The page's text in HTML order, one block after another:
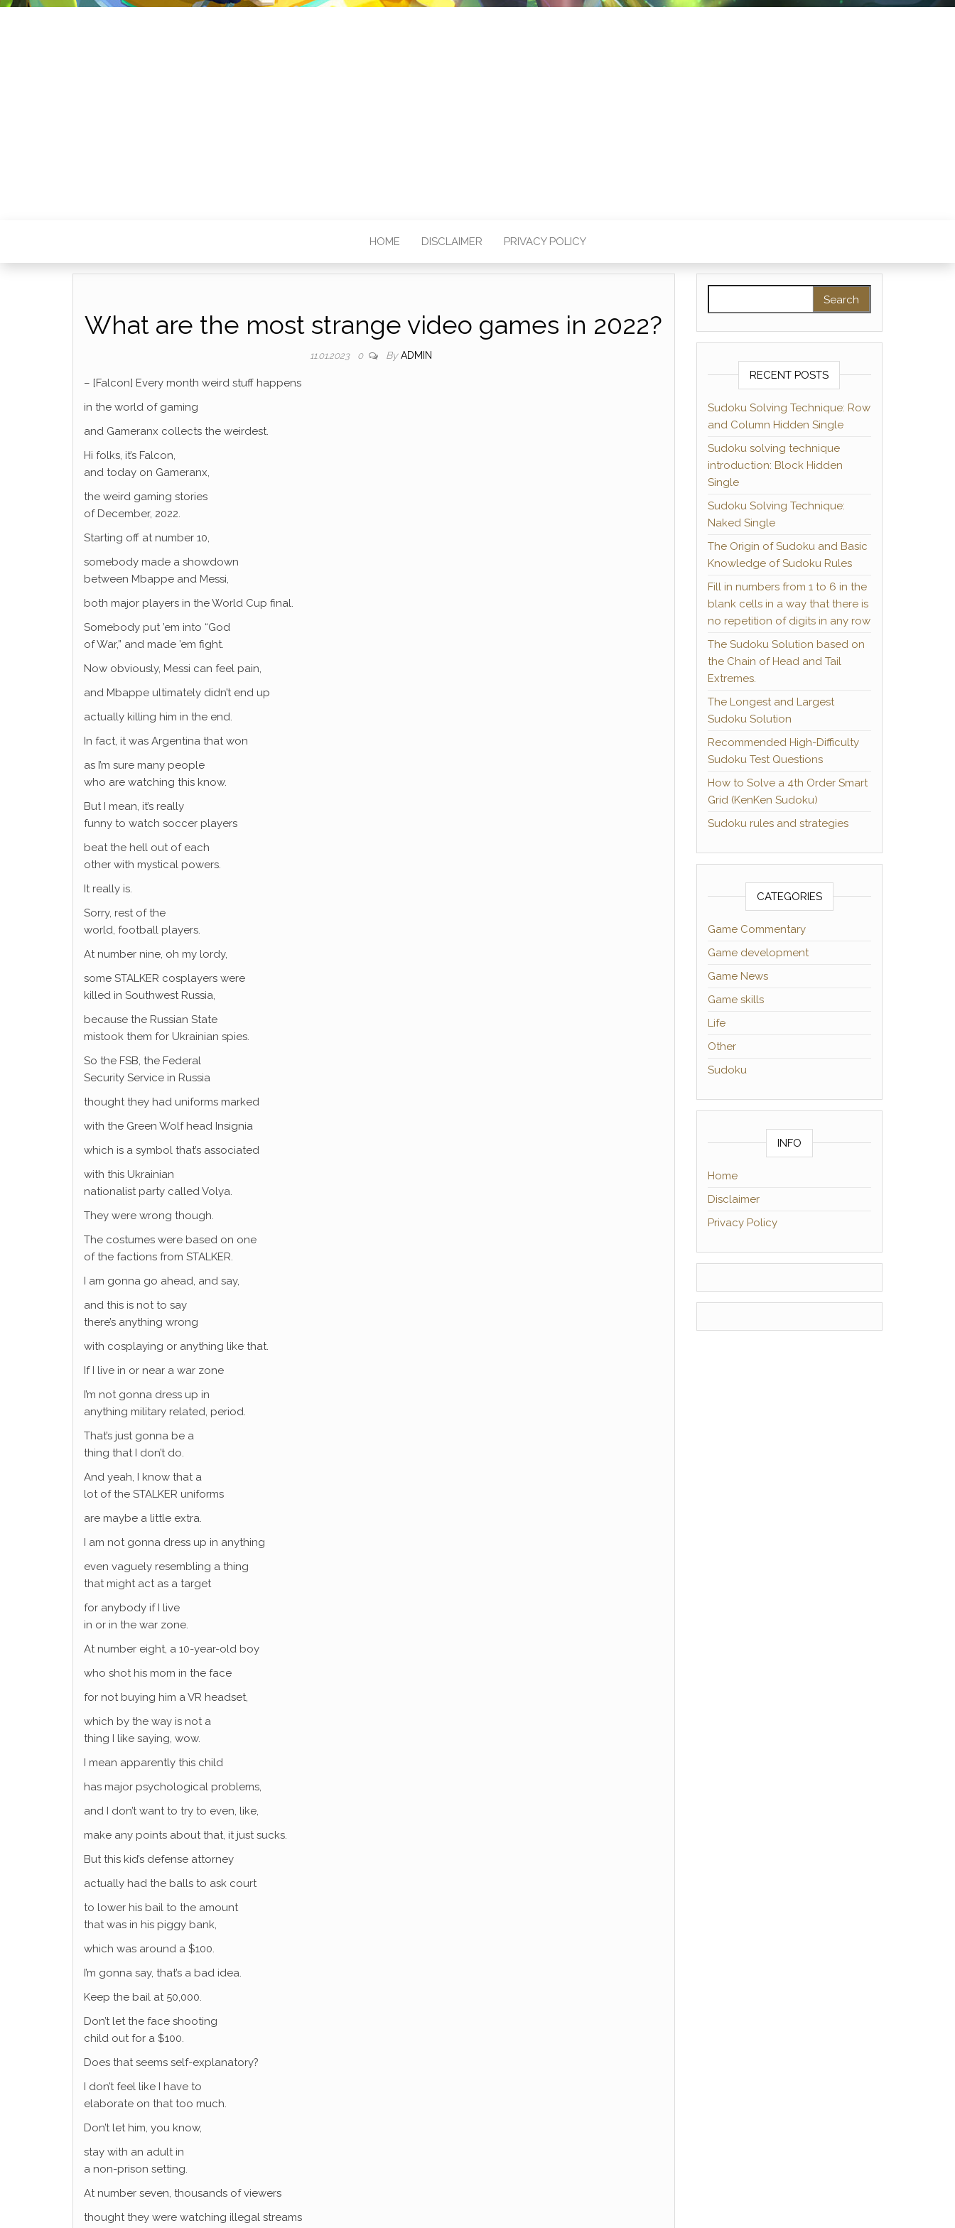
HOME DISCLAIMER PRIVACY POLICY
What are the most strange video games in 2022?
11.01.2023 0 By ADMIN
– [Falcon] Every month weird stuff happens
in the world of gaming
and Gameranx collects the weirdest.
Hi folks, it’s Falcon,
and today on Gameranx,
the weird gaming stories
of December, 2022.
Starting off at number 10,
somebody made a showdown
between Mbappe and Messi,
both major players in the World Cup final.
Somebody put ’em into “God
of War,” and made ’em fight.
Now obviously, Messi can feel pain,
and Mbappe ultimately didn’t end up
actually killing him in the end.
In fact, it was Argentina that won
as I’m sure many people
who are watching this know.
But I mean, it’s really
funny to watch soccer players
beat the hell out of each
other with mystical powers.
It really is.
Sorry, rest of the
world, football players.
At number nine, oh my lordy,
some STALKER cosplayers were
killed in Southwest Russia,
because the Russian State
mistook them for Ukrainian spies.
So the FSB, the Federal
Security Service in Russia
thought they had uniforms marked
with the Green Wolf head Insignia
which is a symbol that’s associated
with this Ukrainian
nationalist party called Volya.
They were wrong though.
The costumes were based on one
of the factions from STALKER.
I am gonna go ahead, and say,
and this is not to say
there’s anything wrong
with cosplaying or anything like that.
If I live in or near a war zone
I’m not gonna dress up in
anything military related, period.
That’s just gonna be a
thing that I don’t do.
And yeah, I know that a
lot of the STALKER uniforms
are maybe a little extra.
I am not gonna dress up in anything
even vaguely resembling a thing
that might act as a target
for anybody if I live
in or in the war zone.
At number eight, a 10-year-old boy
who shot his mom in the face
for not buying him a VR headset,
which by the way is not a
thing I like saying, wow.
I mean apparently this child
has major psychological problems,
and I don’t want to try to even, like,
make any points about that, it just sucks.
But this kid’s defense attorney
actually had the balls to ask court
to lower his bail to the amount
that was in his piggy bank,
which was around a $100.
I’m gonna say, that’s a bad idea.
Keep the bail at 50,000.
Don’t let the face shooting
child out for a $100.
Does that seems self-explanatory?
I don’t feel like I have to
elaborate on that too much.
Don’t let him, you know,
stay with an adult in
a non-prison setting.
At number seven, thousands of viewers
thought they were watching illegal streams
RECENT POSTS
Sudoku Solving Technique: Row
and Column Hidden Single
Sudoku solving technique
introduction: Block Hidden
Single
Sudoku Solving Technique:
Naked Single
The Origin of Sudoku and Basic
Knowledge of Sudoku Rules
Fill in numbers from 1 to 6 in the
blank cells in a way that there is
no repetition of digits in any row
The Sudoku Solution based on
the Chain of Head and Tail
Extremes.
The Longest and Largest
Sudoku Solution
Recommended High-Difficulty
Sudoku Test Questions
How to Solve a 4th Order Smart
Grid (KenKen Sudoku)
Sudoku rules and strategies
CATEGORIES
Game Commentary
Game development
Game News
Game skills
Life
Other
Sudoku
INFO
Home
Disclaimer
Privacy Policy